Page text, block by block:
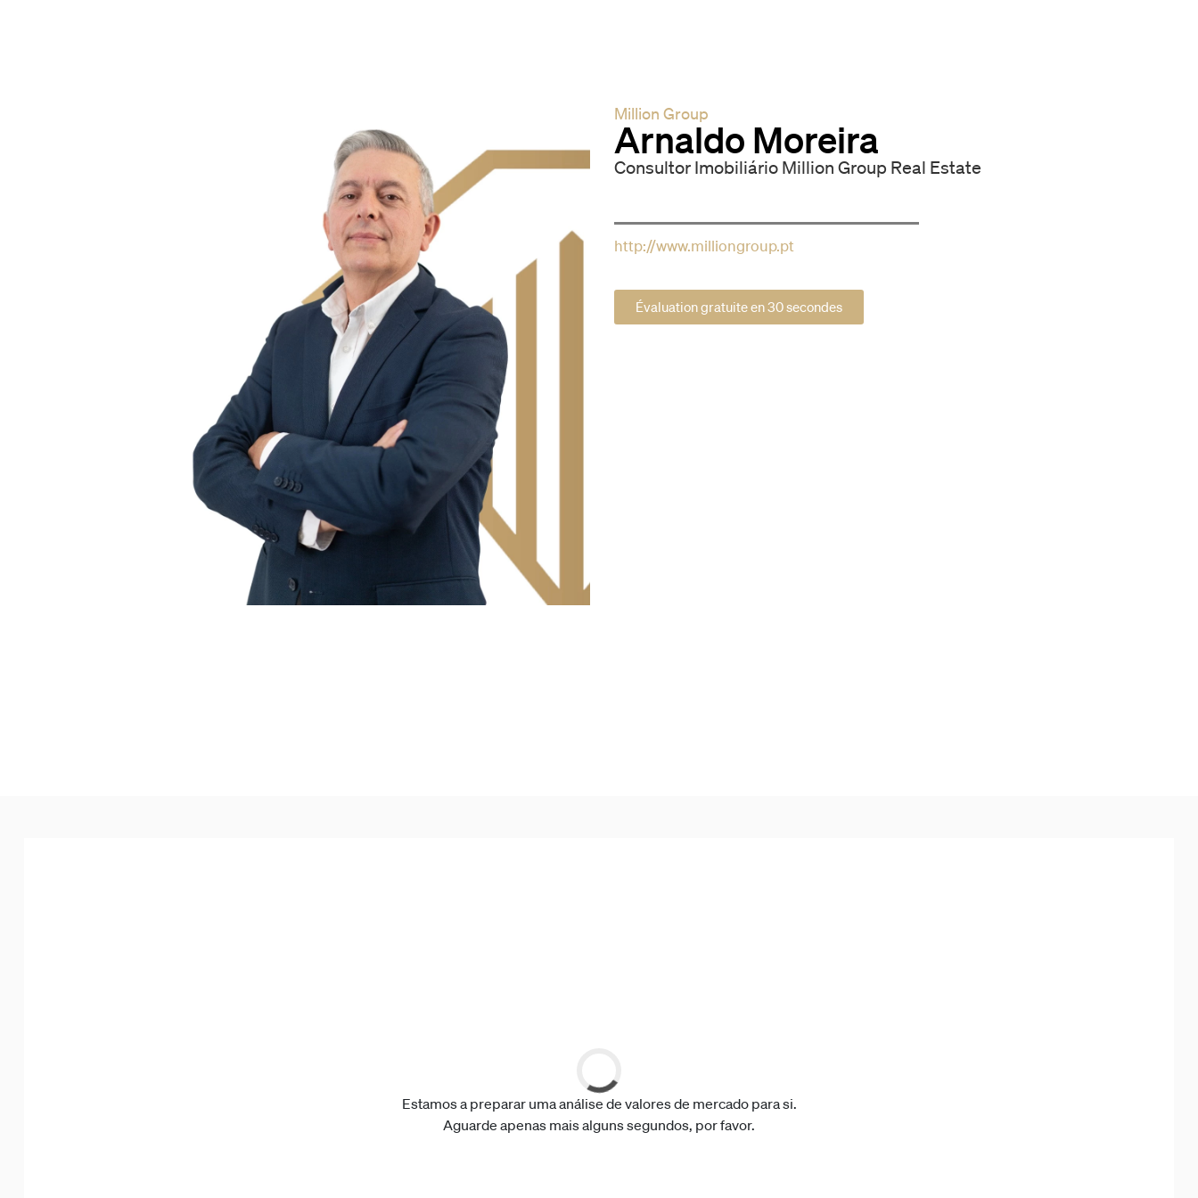
Million Group
Arnaldo Moreira
Consultor Imobiliário Million Group Real Estate
http://www.milliongroup.pt
Évaluation gratuite en 30 secondes